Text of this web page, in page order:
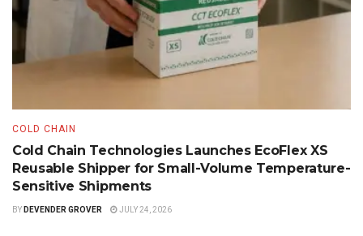
COLD CHAIN
Cold Chain Technologies Launches EcoFlex XS
Reusable Shipper for Small-Volume Temperature-
Sensitive Shipments
BY DEVENDER GROVER JULY 24, 2026